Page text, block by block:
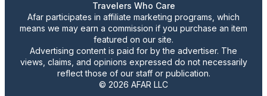
Travelers Who Care
Afar participates in affiliate marketing programs, which
means we may earn a commission if you purchase an item
featured on our site.
Advertising content is paid for by the advertiser. The
views, claims, and opinions expressed do not necessarily
reflect those of our staff or publication.
© 2026 AFAR LLC